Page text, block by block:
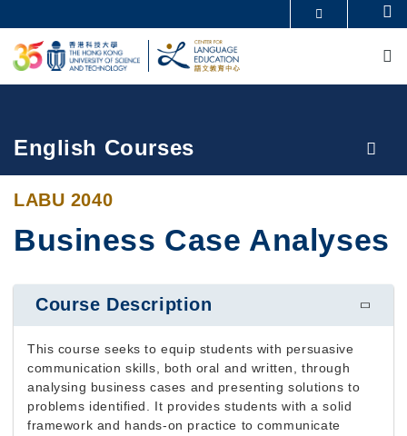
to
main
content
UNIVERSITY NEWS
LIFE@HKUST
Breadcrumb
English Courses
LABU 2040
Business Case Analyses
Course Description
This course seeks to equip students with persuasive
communication skills, both oral and written, through
analysing business cases and presenting solutions to
problems identified. It provides students with a solid
framework and hands-on practice to communicate